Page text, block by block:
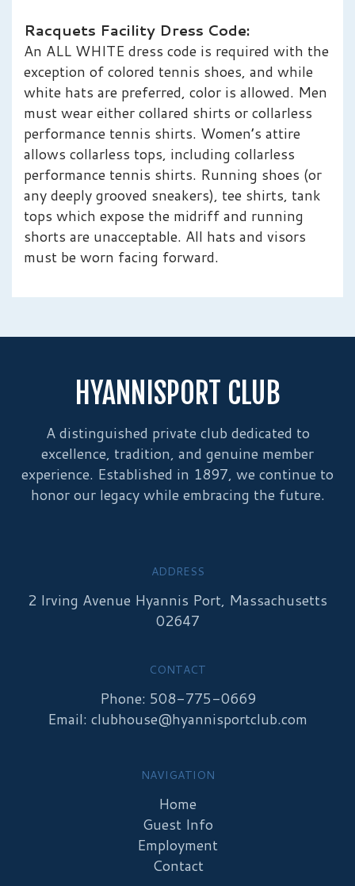
Racquets Facility Dress Code:
An ALL WHITE dress code is required with the
exception of colored tennis shoes, and while
white hats are preferred, color is allowed. Men
must wear either collared shirts or collarless
performance tennis shirts. Women’s attire
allows collarless tops, including collarless
performance tennis shirts. Running shoes (or
any deeply grooved sneakers), tee shirts, tank
tops which expose the midriff and running
shorts are unacceptable. All hats and visors
must be worn facing forward.
HYANNISPORT CLUB
A distinguished private club dedicated to
excellence, tradition, and genuine member
experience. Established in 1897, we continue to
honor our legacy while embracing the future.
ADDRESS
2 Irving Avenue Hyannis Port, Massachusetts
02647
CONTACT
Phone: 508-775-0669
Email: clubhouse@hyannisportclub.com
NAVIGATION
Home
Guest Info
Employment
Contact